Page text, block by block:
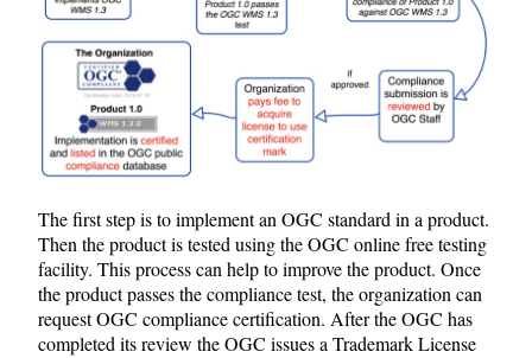
The first step is to implement an OGC standard in a product.
Then the product is tested using the OGC online free testing
facility. This process can help to improve the product. Once
the product passes the compliance test, the organization can
request OGC compliance certification. After the OGC has
completed its review the OGC issues a Trademark License